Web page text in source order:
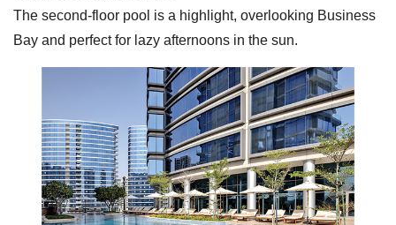
The second-floor pool is a highlight, overlooking Business
Bay and perfect for lazy afternoons in the sun.